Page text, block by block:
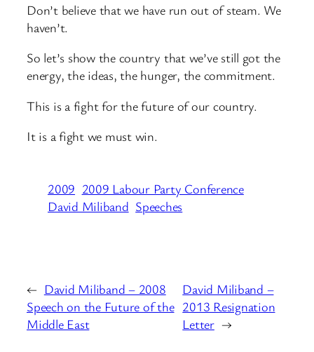
Don’t believe that we have run out of steam. We
haven’t.
So let’s show the country that we’ve still got the
energy, the ideas, the hunger, the commitment.
This is a fight for the future of our country.
It is a fight we must win.
2009 2009 Labour Party Conference
David Miliband Speeches
← David Miliband – 2008
Speech on the Future of the
Middle East
David Miliband –
2013 Resignation
Letter →